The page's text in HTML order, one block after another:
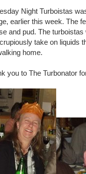
Night Turboistas
earlier this week. The
and pud. The
take on liquids
home.
you to The Turbonator